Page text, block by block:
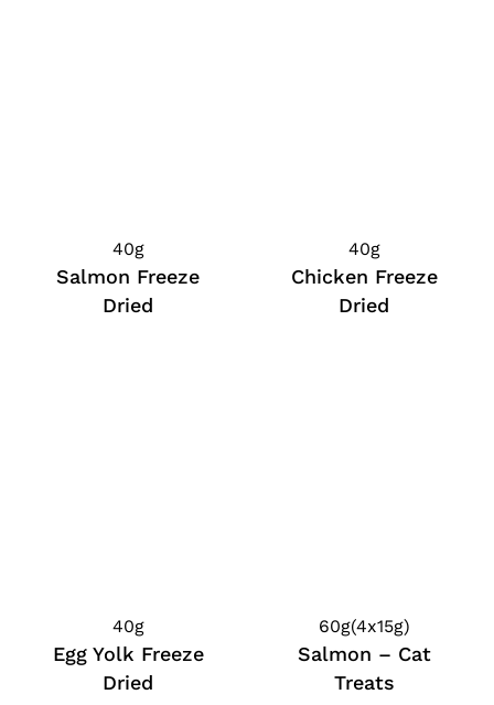
40g
Salmon Freeze
Dried
40g
Chicken Freeze
Dried
40g
Egg Yolk Freeze
Dried
60g(4x15g)
Salmon – Cat
Treats